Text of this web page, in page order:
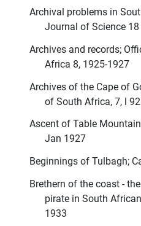
Archival problems in
Journal of Science
Archives and records;
Africa 8, 1925-1927
Archives of the Cape of
of South Africa, 7, l
Ascent of Table
Jan 1927
Beginnings of Tulbagh;
Brethern of the coast -
pirate in South
1933